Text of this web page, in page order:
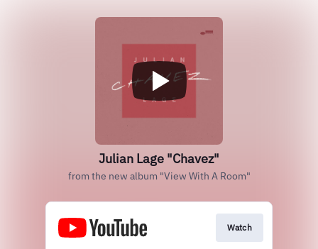
Julian Lage "Chavez"
from the new album "View With A Room"
Watch